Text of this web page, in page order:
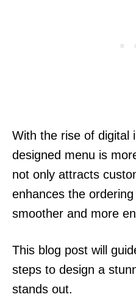
With the rise of digital
designed menu is
not only attracts
enhances the
smoother and more
This blog post will
steps to design a
stands out.